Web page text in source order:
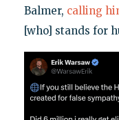
Balmer, calling
[who] stands for